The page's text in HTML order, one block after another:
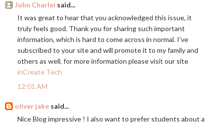
John Charlei said...
It was great to hear that you acknowledged this issue, it
truly feels good. Thank you for sharing such important
information, which is hard to come across in normal. I've
subscribed to your site and will promote it to my family and
others as well. for more information please visit our site
inCreate Tech
12:01 AM
oliver jake said...
Nice Blog impressive ! I also want to prefer students about a